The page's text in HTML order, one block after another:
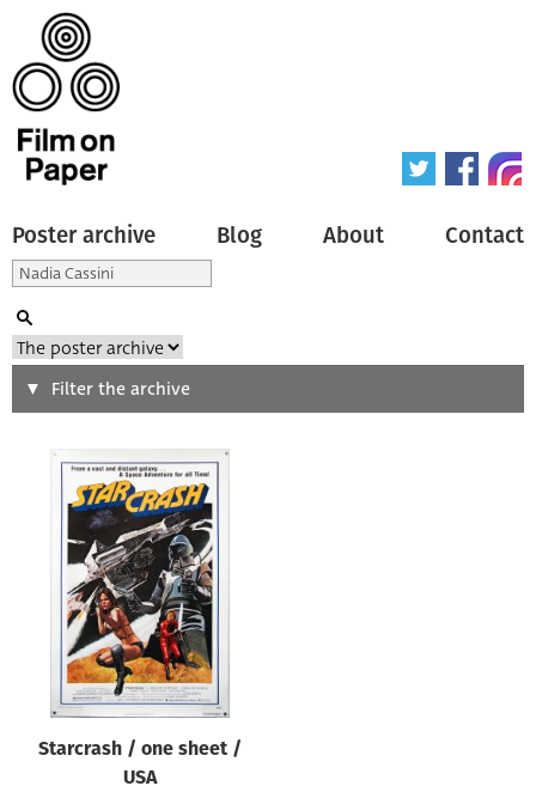
Poster archive Blog About Contact
Search
Type of poster
Origin of poster
Genre of film
Designer
All
Filter the archive
Starcrash / one sheet /
USA